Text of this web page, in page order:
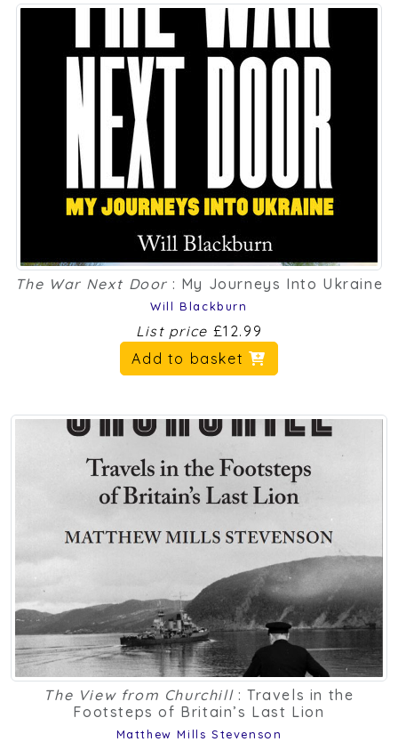
The War Next Door : My Journeys Into Ukraine
Will Blackburn
List price £12.99
Add to basket
The View from Churchill: Travels in the
Footsteps of Britain’s Last Lion
Matthew Mills Stevenson